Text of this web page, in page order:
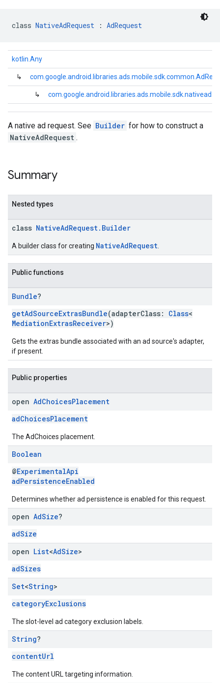
class NativeAdRequest : AdRequest
kotlin.Any
↳
↳
A native ad request. See Builder for how to construct a
NativeAdRequest .
Summary
Nested types
class NativeAdRequest.Builder
A builder class for creating NativeAdRequest
Public functions
Bundle?
getAdSourceExtrasBundle(adapterClass: Class<
MediationExtrasReceiver>)
Gets the extras bundle associated with an ad source's adapter,
if present.
Public properties
open AdChoicesPlacement
adChoicesPlacement
The AdChoices placement.
Boolean
@ExperimentalApi
adPersistenceEnabled
Determines whether ad persistence is enabled for this request.
open AdSize?
adSize
open List<AdSize>
adSizes
Set<String>
categoryExclusions
The slot-level ad category exclusion labels.
String?
contentUrl
The content URL targeting information.